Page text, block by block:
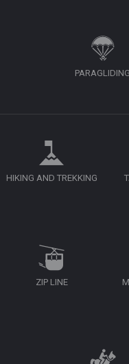
PARAGLIDING
HIKING AND TREKKING
ZIP LINE